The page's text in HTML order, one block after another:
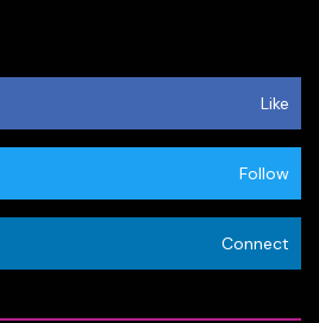
Like
Follow
Connect